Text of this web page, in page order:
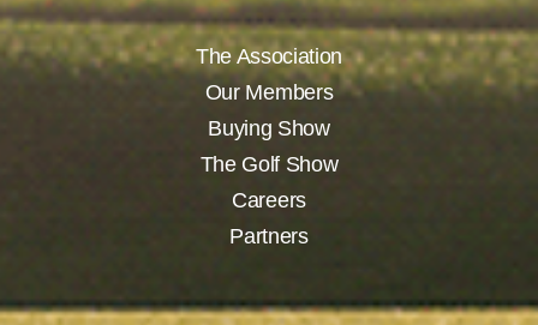
The Association
Our Members
Buying Show
The Golf Show
Careers
Partners